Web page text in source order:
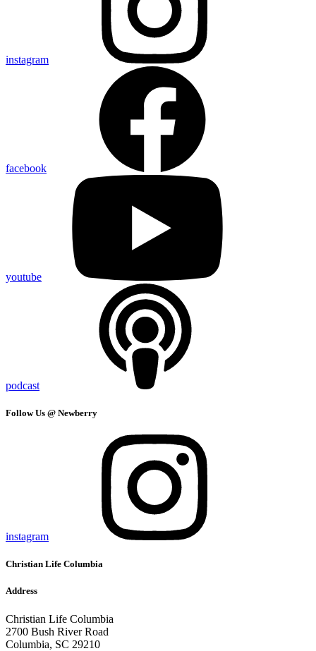
instagram
facebook
youtube
podcast
Follow Us @ Newberry
instagram
Christian Life Columbia
Address
Christian Life Columbia
2700 Bush River Road
Columbia, SC 29210